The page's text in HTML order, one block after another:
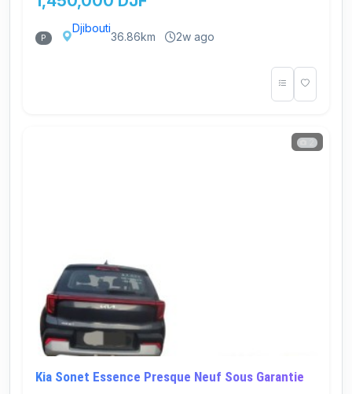
P
Djibouti
36.86km 2w ago
Kia Sonet Essence Presque Neuf Sous Garantie